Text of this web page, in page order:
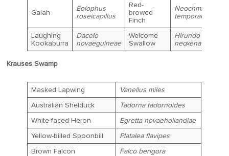
Galah
Eolophus
roseicapillus
Red-
browed
Finch
Neochmia
temporalis
Laughing
Kookaburra
Dacelo
novaeguineae
Welcome
Swallow
Hirundo
neoxena
Krauses Swamp
Masked Lapwing
Vanellus miles
Australian Shelduck
Tadorna tadornoides
White-faced Heron
Egretta novaehollandiae
Yellow-billed Spoonbill
Platalea flavipes
Brown Falcon
Falco berigora